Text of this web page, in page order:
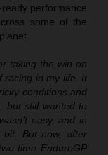
performance
some of the
taking the win on
racing in my life. It
conditions and
but still wanted to
easy, and in
But now, after
time EnduroGP